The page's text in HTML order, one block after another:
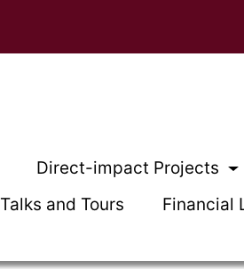
Direct-impact Projects
Talks and Tours
Financial